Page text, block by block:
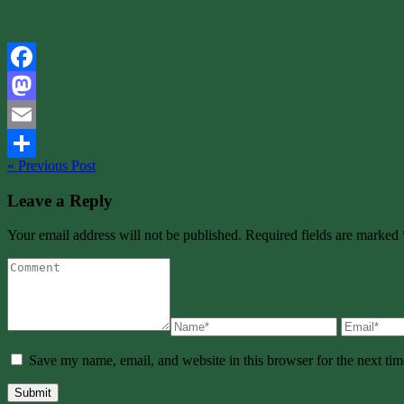
Facebook
Mastodon
Email
Share
« Previous Post
Leave a Reply
Your email address will not be published. Required fields are marked
Save my name, email, and website in this browser for the next